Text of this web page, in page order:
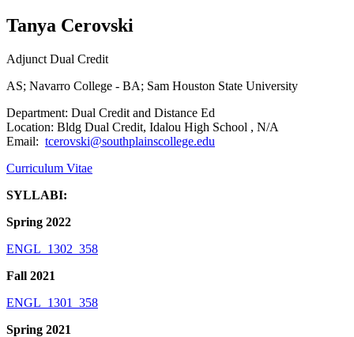
Tanya Cerovski
Adjunct Dual Credit
AS; Navarro College - BA; Sam Houston State University
Department: Dual Credit and Distance Ed
Location: Bldg Dual Credit, Idalou High School , N/A
Email: tcerovski@southplainscollege.edu
Curriculum Vitae
SYLLABI:
Spring 2022
ENGL_1302_358
Fall 2021
ENGL_1301_358
Spring 2021